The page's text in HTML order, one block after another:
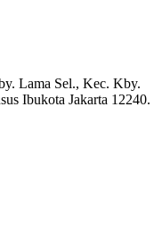
Lama Sel., Kec. Kby.
Ibukota Jakarta 12240.